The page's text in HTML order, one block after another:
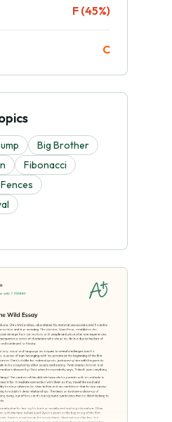
F (45%)
C
Big Brother
Fibonacci
Fences